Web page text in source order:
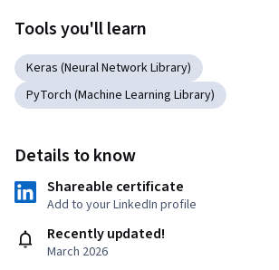
Tools you'll learn
Keras (Neural Network Library)
PyTorch (Machine Learning Library)
Details to know
Shareable certificate
Add to your LinkedIn profile
Recently updated!
March 2026